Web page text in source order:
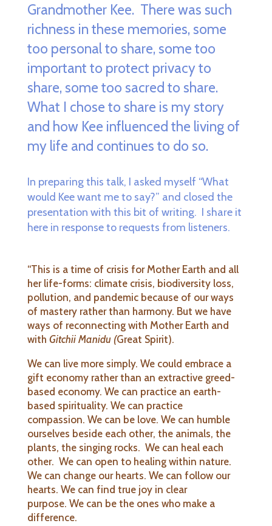
Grandmother Kee. There was such
richness in these memories, some
too personal to share, some too
important to protect privacy to
share, some too sacred to share.
What I chose to share is my story
and how Kee influenced the living of
my life and continues to do so.
In preparing this talk, I asked myself “What
would Kee want me to say?” and closed the
presentation with this bit of writing. I share it
here in response to requests from listeners.
“This is a time of crisis for Mother Earth and all
her life-forms: climate crisis, biodiversity loss,
pollution, and pandemic because of our ways
of mastery rather than harmony. But we have
ways of reconnecting with Mother Earth and
with Gitchii Manidu (Great Spirit).
We can live more simply. We could embrace a
gift economy rather than an extractive greed-
based economy. We can practice an earth-
based spirituality. We can practice
compassion. We can be love. We can humble
ourselves beside each other, the animals, the
plants, the singing rocks. We can heal each
other. We can open to healing within nature.
We can change our hearts. We can follow our
hearts. We can find true joy in clear
purpose. We can be the ones who make a
difference.